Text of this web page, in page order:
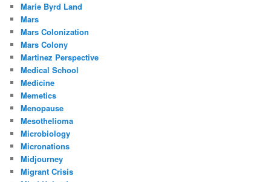
Marie Byrd Land
Mars
Mars Colonization
Mars Colony
Martinez Perspective
Medical School
Medicine
Memetics
Menopause
Mesothelioma
Microbiology
Micronations
Midjourney
Migrant Crisis